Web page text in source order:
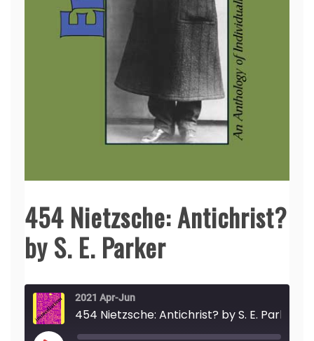
454 Nietzsche: Antichrist?
by S. E. Parker
2021 Apr-Jun
454 Nietzsche: Antichrist? by S. E. Parker